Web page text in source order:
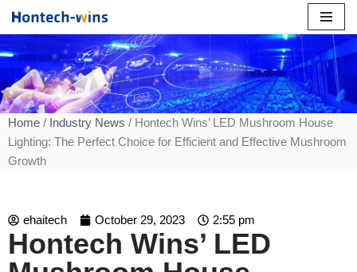
to
content
Home / Industry News / Hontech Wins’ LED Mushroom House
Lighting: The Perfect Choice for Efficient and Effective Mushroom
Growth
ehaitech October 29, 2023 2:55 pm
Hontech Wins’ LED